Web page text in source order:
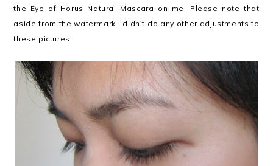
the Eye of Horus Natural Mascara on me. Please note that
aside from the watermark I didn't do any other adjustments to
these pictures.